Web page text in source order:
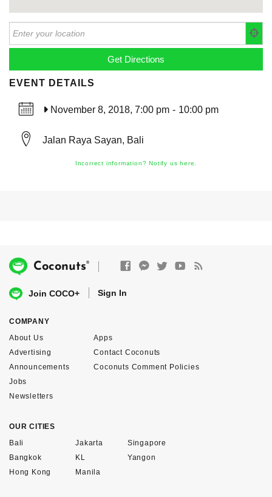
EVENT DETAILS
November 8, 2018, 7:00 pm - 10:00 pm
Jalan Raya Sayan, Bali
Incorrect information? Notify us here.
Coconuts®
Join COCO+ Sign In
COMPANY
About Us
Advertising
Announcements
Apps
Contact Coconuts
Coconuts Comment Policies
Jobs
Newsletters
OUR CITIES
Bali
Bangkok
Hong Kong
Jakarta
KL
Manila
Singapore
Yangon